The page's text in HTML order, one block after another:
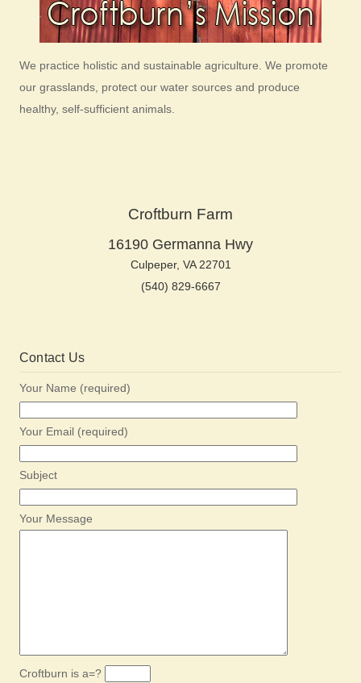
We practice holistic and sustainable agriculture. We promote
our grasslands, protect our water sources and produce
healthy, self-sufficient animals.
Croftburn Farm
16190 Germanna Hwy
Culpeper, VA 22701
(540) 829-6667
Contact Us
Your Name (required)
Your Email (required)
Subject
Your Message
Croftburn is a=?